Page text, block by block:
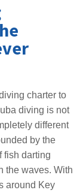
charter to
diving is not
different
by the
fish darting
the waves. With
around Key